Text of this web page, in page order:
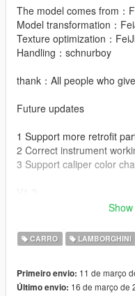
The model comes from：
Model transformation：
Texture optimization：
Handling：schnurboy
thank：All people who
Future updates
1 Support more retrofit
2 Correct instrument
3 Support caliper color
No.2 Correct the folder
No.3 Modified parts
V1.2
No.1 Update original
CARRO LAMBORGHINI
Primeiro envio: 11 de março
Último envio: 16 de março de